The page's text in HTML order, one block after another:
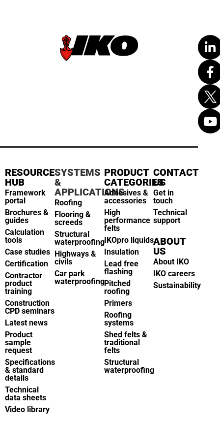
RESOURCE
HUB
Framework
portal
Brochures &
guides
Calculation
tools
Case studies
Certification
Contractor
product
training
Construction
CPD seminars
Latest news
Product
sample
request
Specifications
& standard
details
Technical
data sheets
Video library
SYSTEMS
&
APPLICATIONS
Roofing
Flooring &
screeds
Structural
waterproofing
Highways &
civils
Car park
waterproofing
PRODUCT
CATEGORIES
Adhesives &
accessories
High
performance
felts
IKOpro liquids
Insulation
Lead free
flashing
Pitched
roofing
Primers
Roofing
systems
Shed felts &
traditional
felts
Structural
waterproofing
CONTACT
US
Get in
touch
Technical
support
ABOUT
US
About IKO
IKO careers
Sustainability